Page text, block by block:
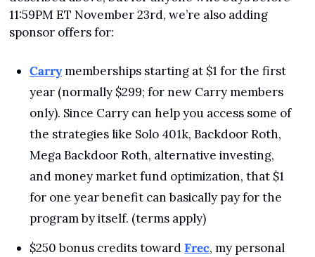
11:59PM ET November 23rd, we’re also adding
sponsor offers for:
Carry memberships starting at $1 for the first
year (normally $299; for new Carry members
only). Since Carry can help you access some of
the strategies like Solo 401k, Backdoor Roth,
Mega Backdoor Roth, alternative investing,
and money market fund optimization, that $1
for one year benefit can basically pay for the
program by itself. (terms apply)
$250 bonus credits toward Frec, my personal